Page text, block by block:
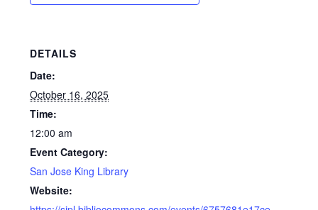
DETAILS
Date:
October 16, 2025
Time:
12:00 am
Event Category:
San Jose King Library
Website: